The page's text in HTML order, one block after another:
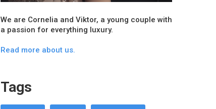
We are Cornelia and Viktor, a young couple with
a passion for everything luxury.
Read more about us.
Tags